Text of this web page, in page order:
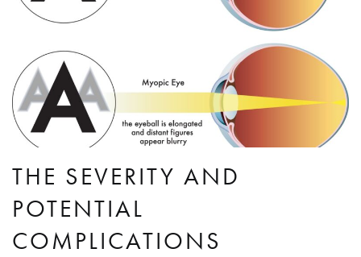
THE SEVERITY AND
POTENTIAL
COMPLICATIONS